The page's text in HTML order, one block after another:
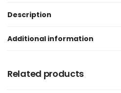
Description
Additional information
Related products